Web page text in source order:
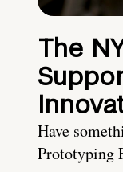
The
Have
Prototyping